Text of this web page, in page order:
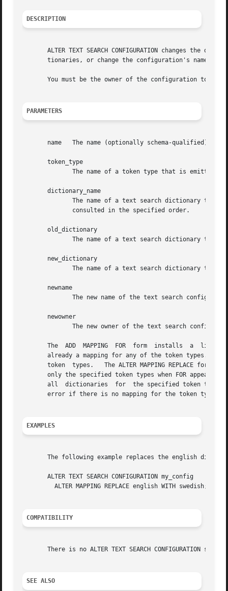
DESCRIPTION
ALTER TEXT SEARCH CONFIGURATION changes the
tionaries, or change the configuration's name or
You must be the owner of the configuration to use
PARAMETERS
name   The name (optionally schema-qualified) of
       token_type
       dictionary_name
       old_dictionary
       new_dictionary
       newname
       newowner
The  ADD  MAPPING  FOR  form  installs  a  list
already a mapping for any of the token types.
token  types.   The ALTER MAPPING REPLACE forms
only the specified token types when FOR appears,
all  dictionaries  for  the specified token
error if there is no mapping for the token types,
EXAMPLES
The following example replaces the english
       ALTER TEXT SEARCH CONFIGURATION my_config
COMPATIBILITY
There is no ALTER TEXT SEARCH CONFIGURATION
SEE ALSO